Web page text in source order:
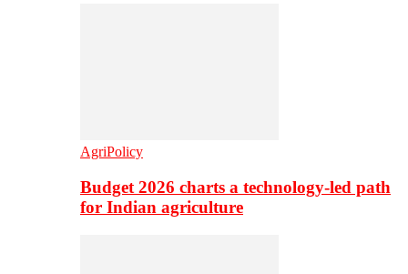
AgriPolicy
Budget 2026 charts a technology-led path
for Indian agriculture